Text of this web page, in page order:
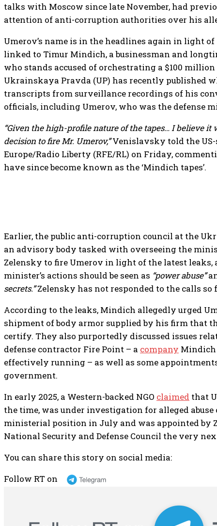
talks with Moscow since late November, had
attention of anti-corruption authorities over his
Umerov’s name is in the headlines again in light
linked to Timur Mindich, a businessman and
who stands accused of orchestrating a $100
Ukrainskaya Pravda (UP) has recently published
transcripts from surveillance recordings of his
officials, including Umerov, who was the defense
“Given the high-profile nature of the tapes… I believe it
decision to fire Mr. Umerov,”Venislavsky told the US-
Europe/Radio Liberty (RFE/RL) on Friday,
have since become known as the ‘Mindich tapes’.
Earlier, the public anti-corruption council at the
an advisory body tasked with overseeing the
Zelensky to fire Umerov in light of the latest
minister’s actions should be seen as “power abuse”
secrets.”Zelensky has not responded to the calls so
According to the leaks, Mindich allegedly urged
shipment of body armor supplied by his firm that
certify. They also purportedly discussed issues
defense contractor Fire Point – a company Mindich
effectively running – as well as some
government.
In early 2025, a Western-backed NGO claimed that
the time, was under investigation for alleged abuse
ministerial position in July and was appointed by
National Security and Defense Council the very
You can share this story on social media:
Follow RT on